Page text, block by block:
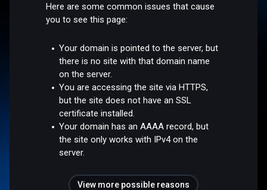
Here are some common issues that cause
you to see this page:
Your domain is pointed to the server, but
there is no site with that domain name
on the server.
You are accessing the site via HTTPS,
but the site does not have an SSL
certificate installed.
Your domain has an AAAA record, but
the site only works with IPv4 on the
server.
View more possible reasons